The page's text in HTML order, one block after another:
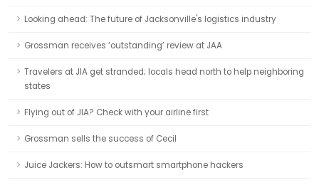
Looking ahead: The future of Jacksonville's logistics industry
Grossman receives ‘outstanding’ review at JAA
Travelers at JIA get stranded; locals head north to help neighboring
states
Flying out of JIA? Check with your airline first
Grossman sells the success of Cecil
Juice Jackers: How to outsmart smartphone hackers